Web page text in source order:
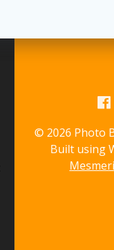
© 2026 Photo
Built using